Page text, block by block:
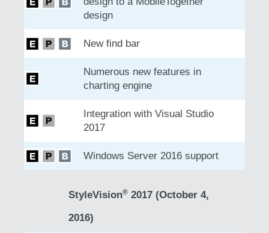
design
New find bar
Numerous new features in
charting engine
Integration with Visual Studio
2017
Windows Server 2016 support
StyleVision® 2017 (October 4,
2016)